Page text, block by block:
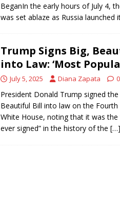
BeganIn the early hours of July 4,
was set ablaze as Russia launched
Trump Signs Big,
into Law: ‘Most
July 5, 2025 Diana Zapata 0
President Donald Trump signed
Beautiful Bill into law on the Fourth
White House, noting that it was the
ever signed” in the history of the […]